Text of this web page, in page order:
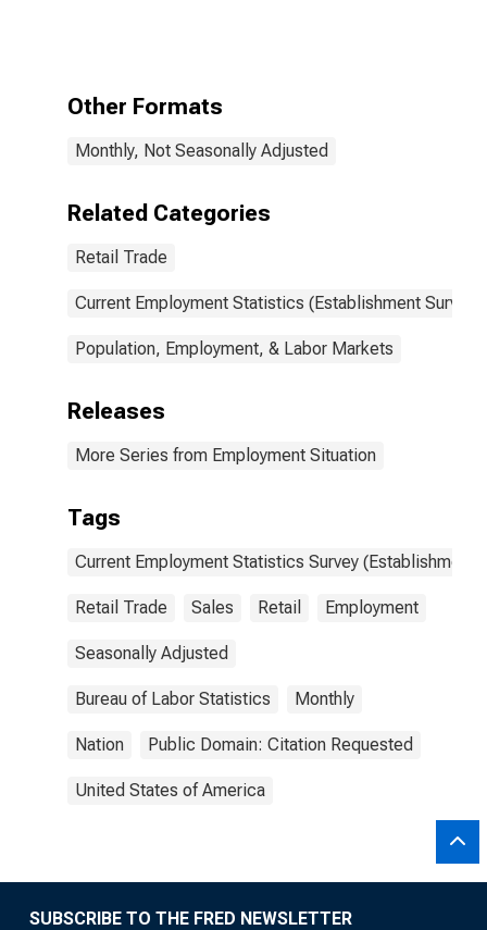
Other Formats
Monthly, Not Seasonally Adjusted
Related Categories
Retail Trade
Current Employment Statistics (Establishment Survey)
Population, Employment, & Labor Markets
Releases
More Series from Employment Situation
Tags
Current Employment Statistics Survey (Establishment
Retail Trade Sales Retail Employment
Seasonally Adjusted
Bureau of Labor Statistics Monthly
Nation Public Domain: Citation Requested
United States of America
SUBSCRIBE TO THE FRED NEWSLETTER